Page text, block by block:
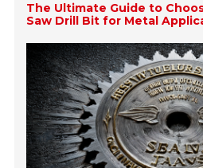
The Ultimate Guide to
Saw Drill Bit for Metal